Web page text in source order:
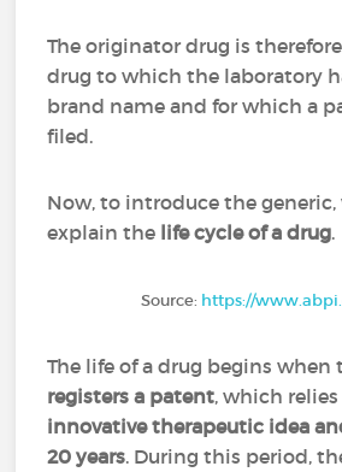
The originator drug is
drug to which the laboratory
brand name and for which a
filed.
Now, to introduce the
explain the life cycle of a drug.
Source: https://
The life of a drug begins when
registers a patent, which
innovative therapeutic idea
20 years. During this period,